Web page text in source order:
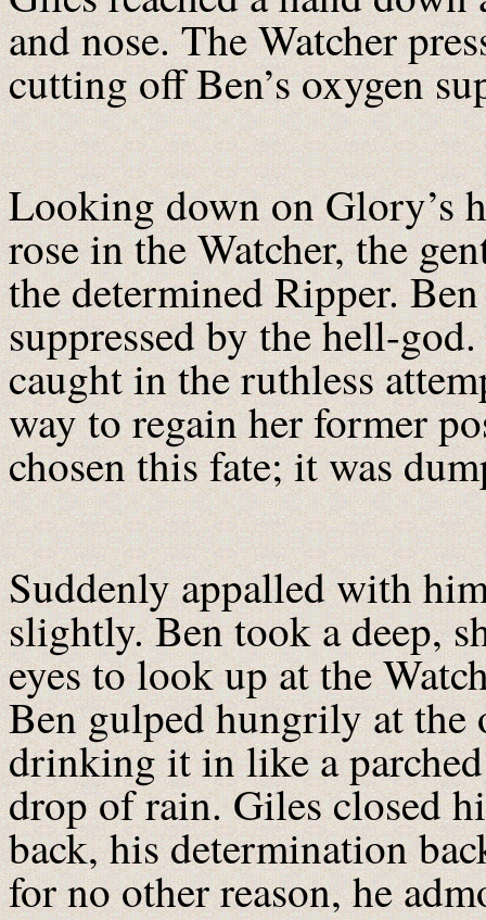
and nose. The Watcher
cutting off Ben’s oxygen
Looking down on Glory’s
rose in the Watcher, the
the determined Ripper.
suppressed by the hell-
caught in the ruthless
way to regain her former
chosen this fate; it was
Suddenly appalled with
slightly. Ben took a deep,
eyes to look up at the
Ben gulped hungrily at the
drinking it in like a
drop of rain. Giles closed
back, his determination
for no other reason, he